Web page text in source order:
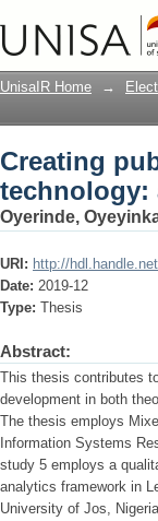
Creating
analytics
UnisaIR Home →
Creating
technology:
Oyerinde,
URI: http://
Date: 2019-12
Type: Thesis
Abstract:
This thesis contributes
development in both
The thesis employs
Information Systems
study 5 employs a
analytics framework in
University of Jos,